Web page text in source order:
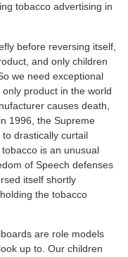
tobacco advertising in
before reversing itself,
and only children
we need exceptional
product in the world
causes death,
1996, the Supreme
to drastically curtail
is an unusual
of Speech defenses
itself shortly
the tobacco
are role models
up to. Our children